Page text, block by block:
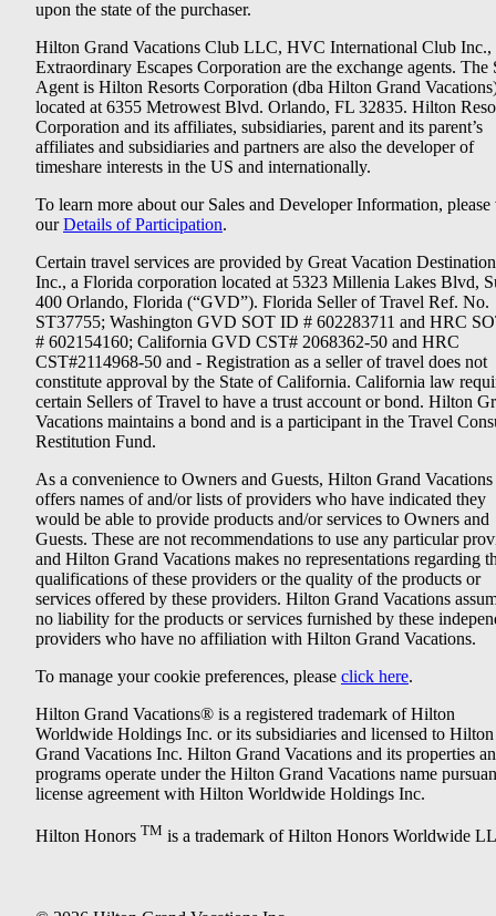
upon the state of the purchaser.
Hilton Grand Vacations Club LLC, HVC International Club Inc.,
Extraordinary Escapes Corporation are the exchange agents. The
Agent is Hilton Resorts Corporation (dba Hilton Grand
located at 6355 Metrowest Blvd. Orlando, FL 32835. Hilton
Corporation and its affiliates, subsidiaries, parent and its parent’s
affiliates and subsidiaries and partners are also the developer of
timeshare interests in the US and internationally.
To learn more about our Sales and Developer Information, please
ourDetails of Participation.
Certain travel services are provided by Great Vacation
Inc., a Florida corporation located at 5323 Millenia Lakes Blvd,
400 Orlando, Florida (“GVD”). Florida Seller of Travel Ref. No.
ST37755; Washington GVD SOT ID # 602283711 and HRC
# 602154160; California GVD CST# 2068362-50 and HRC
CST#2114968-50 and - Registration as a seller of travel does not
constitute approval by the State of California. California law
certain Sellers of Travel to have a trust account or bond. Hilton
Vacations maintains a bond and is a participant in the Travel
Restitution Fund.
As a convenience to Owners and Guests, Hilton Grand Vacations
offers names of and/or lists of providers who have indicated they
would be able to provide products and/or services to Owners and
Guests. These are not recommendations to use any particular
and Hilton Grand Vacations makes no representations regarding
qualifications of these providers or the quality of the products or
services offered by these providers. Hilton Grand Vacations
no liability for the products or services furnished by these
providers who have no affiliation with Hilton Grand Vacations.
To manage your cookie preferences, please click here.
Hilton Grand Vacations® is a registered trademark of Hilton
Worldwide Holdings Inc. or its subsidiaries and licensed to Hilton
Grand Vacations Inc. Hilton Grand Vacations and its properties
programs operate under the Hilton Grand Vacations name
license agreement with Hilton Worldwide Holdings Inc.
Hilton Honors TM is a trademark of Hilton Honors Worldwide